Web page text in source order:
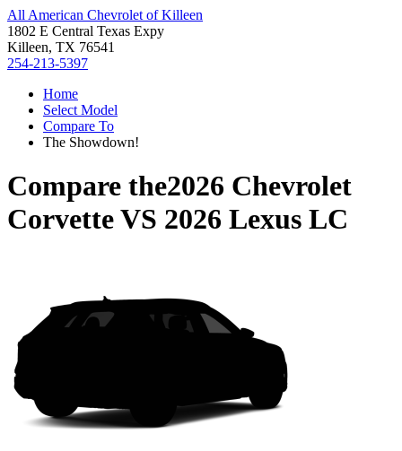
All American Chevrolet of Killeen
1802 E Central Texas Expy
Killeen, TX 76541
254-213-5397
Home
Select Model
Compare To
The Showdown!
Compare the2026 Chevrolet
CorvetteVS 2026 Lexus LC